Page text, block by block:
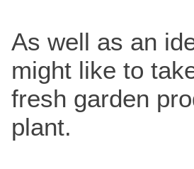
As well as an
might like to
fresh garden
plant.